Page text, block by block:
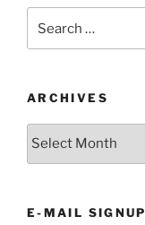
for:
ARCHIVES
ARCHIVES
E-MAIL SIGNUP